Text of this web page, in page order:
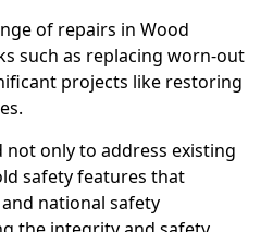
of repairs in Wood
such as replacing worn-out
projects like restoring
not only to address existing
safety features that
national safety